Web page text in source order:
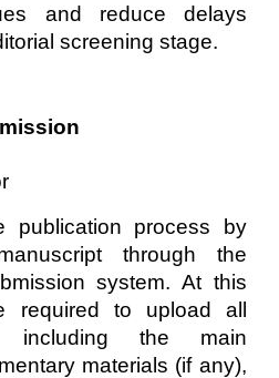
and reduce delays
screening stage.
publication process by
through the
system. At this
required to upload all
including the main
materials (if any),